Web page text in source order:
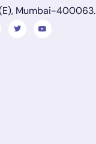
Mumbai-400063.